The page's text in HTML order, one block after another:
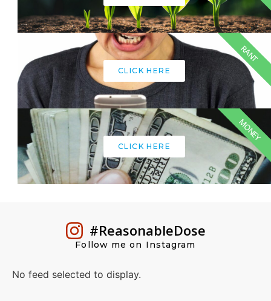
CLICK HERE
RANT
CLICK HERE
MONEY
#ReasonableDose
Follow me on Instagram
No feed selected to display.